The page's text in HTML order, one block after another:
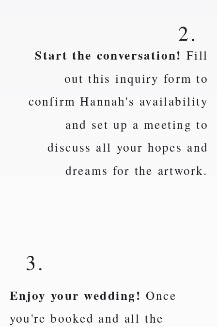
2.
3.
Start the conversation! Fill
out this inquiry form to
confirm Hannah's availability
and set up a meeting to
discuss all your hopes and
dreams for the artwork.
Enjoy your wedding! Once
you're booked and all the